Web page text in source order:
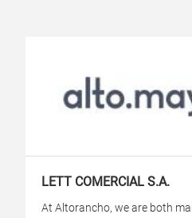
LETT COMERCIAL S.A.
At Altorancho, we are both